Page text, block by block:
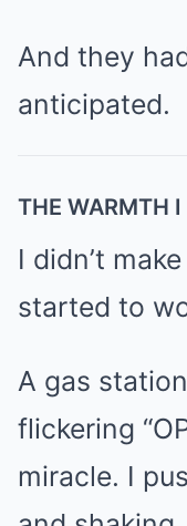
And they
anticipated.
THE WARMTH
I didn’t
started to
A gas
flickering
miracle. I